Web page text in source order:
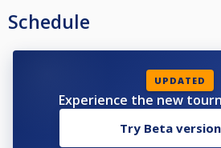
Schedule
UPDATED
Experience the new
Try Beta version